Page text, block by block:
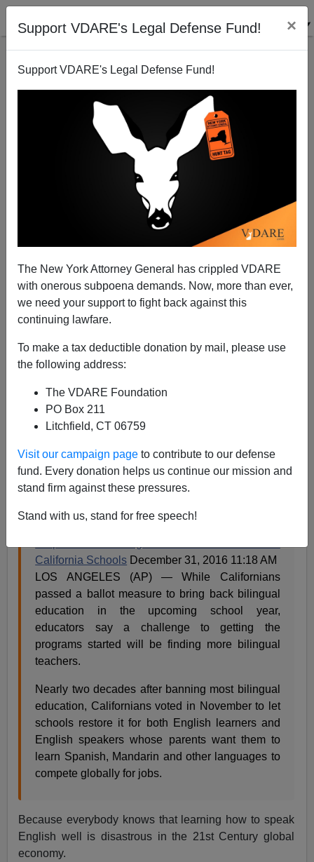
Support VDARE's Legal Defense Fund! ×
Support VDARE's Legal Defense Fund!
The New York Attorney General has crippled VDARE
with onerous subpoena demands. Now, more than ever,
we need your support to fight back against this
continuing lawfare.
To make a tax deductible donation by mail, please use
the following address:
The VDARE Foundation
PO Box 211
Litchfield, CT 06759
Visit our campaign page to contribute to our defense
fund. Every donation helps us continue our mission and
stand firm against these pressures.
Stand with us, stand for free speech!
Oops: Bilingual Education, Marketed as Making
Americans More Competitive Abroad, Instead Makes
Them Less Competitive at Home for Teaching Jobs
A+|a-
California Schools December 31, 2016 11:18 AM
LOS ANGELES (AP) — While Californians
passed a ballot measure to bring back bilingual
education in the upcoming school year,
educators say a challenge to getting the
programs started will be finding more bilingual
teachers.
Nearly two decades after banning most bilingual
education, Californians voted in November to let
schools restore it for both English learners and
English speakers whose parents want them to
learn Spanish, Mandarin and other languages to
compete globally for jobs.
Because everybody knows that learning how to speak
English well is disastrous in the 21st Century global
economy.